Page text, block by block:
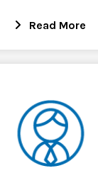
Read More